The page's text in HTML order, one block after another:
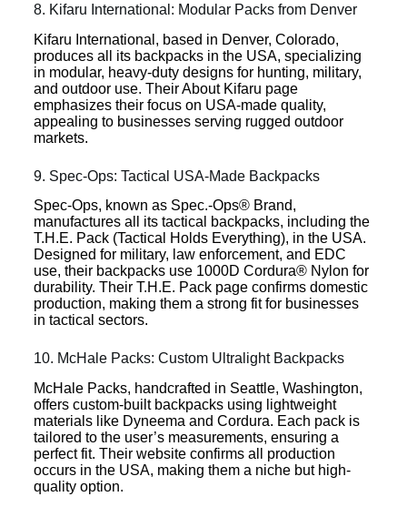
8. Kifaru International: Modular Packs from Denver
Kifaru International, based in Denver, Colorado,
produces all its backpacks in the USA, specializing
in modular, heavy-duty designs for hunting, military,
and outdoor use. Their About Kifaru page
emphasizes their focus on USA-made quality,
appealing to businesses serving rugged outdoor
markets.
9. Spec-Ops: Tactical USA-Made Backpacks
Spec-Ops, known as Spec.-Ops® Brand,
manufactures all its tactical backpacks, including the
T.H.E. Pack (Tactical Holds Everything), in the USA.
Designed for military, law enforcement, and EDC
use, their backpacks use 1000D Cordura® Nylon for
durability. Their T.H.E. Pack page confirms domestic
production, making them a strong fit for businesses
in tactical sectors.
10. McHale Packs: Custom Ultralight Backpacks
McHale Packs, handcrafted in Seattle, Washington,
offers custom-built backpacks using lightweight
materials like Dyneema and Cordura. Each pack is
tailored to the user’s measurements, ensuring a
perfect fit. Their website confirms all production
occurs in the USA, making them a niche but high-
quality option.